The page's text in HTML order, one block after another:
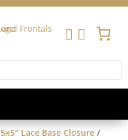
 
5x5" Lace Base Closure/